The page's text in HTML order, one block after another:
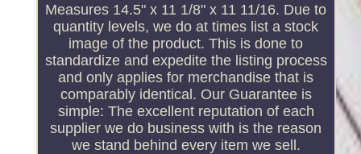
Measures 14.5" x 11 1/8" x 11 11/16. Due to
quantity levels, we do at times list a stock
image of the product. This is done to
standardize and expedite the listing process
and only applies for merchandise that is
comparably identical. Our Guarantee is
simple: The excellent reputation of each
supplier we do business with is the reason
we stand behind every item we sell.